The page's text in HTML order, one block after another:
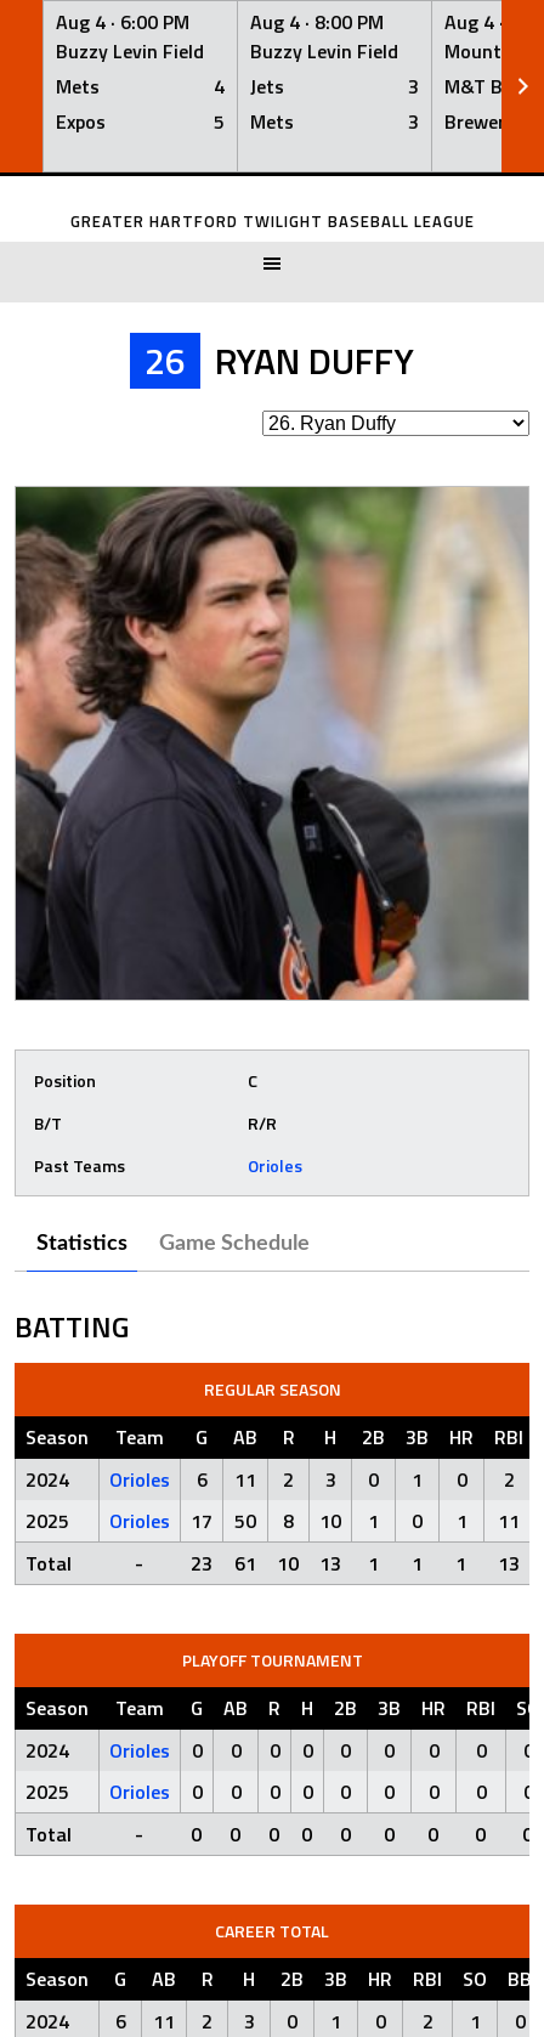
Aug 4 · 6:00 PM
Buzzy Levin Field
Mets
4
Expos
5
Aug 4 · 8:00 PM
Buzzy Levin Field
Jets
3
Mets
3
Aug 4 ·
Mount
M&T Bank
Brewers
Skip
GREATER HARTFORD TWILIGHT BASEBALL LEAGUE
26 RYAN DUFFY
Position
C
B/T
R/R
Past Teams
Orioles
Statistics Game Schedule
BATTING
REGULAR SEASON
Season Team G AB R H 2B 3B HR
RBI
2024
Orioles 6 11 2 3 0 1 0
2
2025
Orioles 17 50 8 10 1 0 1
11
Total
- 23 61 10 13 1 1 1 13
PLAYOFF TOURNAMENT
Season Team G AB R H 2B 3B HR RBI
SO
2024
Orioles 0 0 0 0 0 0 0 0
0
2025
Orioles 0 0 0 0 0 0 0 0
0
Total
- 0 0 0 0 0 0 0 0 0
CAREER TOTAL
Season G AB R H 2B 3B HR RBI SO
BB
2024
6 11 2 3 0 1 0 2 1
0